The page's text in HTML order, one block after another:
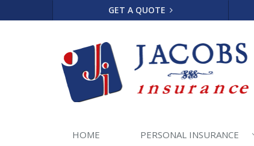
GET A QUOTE
HOME PERSONAL INSURANCE